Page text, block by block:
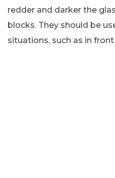
redder and darker the
blocks. They should be
situations, such as in